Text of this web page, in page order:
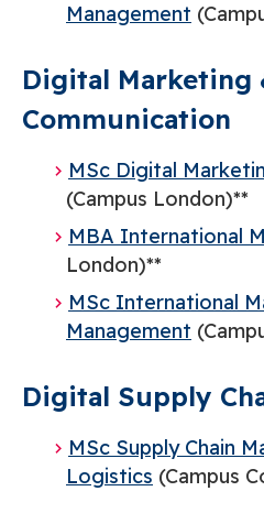
Management
Digital Marketing
Communication
MSc Digital
(Campus London)**
MBA International
London)**
MSc International
Management
Digital Supply
​MSc Supply Chain
Logistics (Campus